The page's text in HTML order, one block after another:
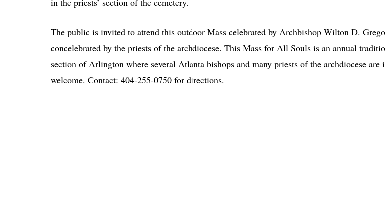
The public is invited to attend this outdoor Mass celebrated by Archbishop Wilton D.
concelebrated by the priests of the archdiocese. This Mass for All Souls is an annual
section of Arlington where several Atlanta bishops and many priests of the archdiocese
welcome. Contact: 404-255-0750 for directions.